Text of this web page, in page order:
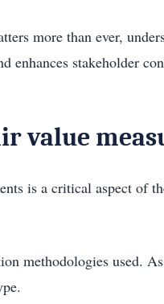
more than ever,
enhances stakeholder
value
is a critical aspect of
methodologies used.